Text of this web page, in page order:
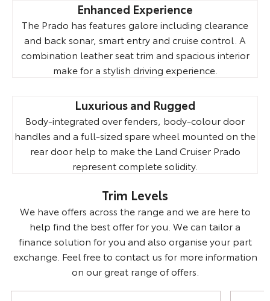
Enhanced Experience
The Prado has features galore including clearance
and back sonar, smart entry and cruise control. A
combination leather seat trim and spacious interior
make for a stylish driving experience.
Luxurious and Rugged
Body-integrated over fenders, body-colour door
handles and a full-sized spare wheel mounted on the
rear door help to make the Land Cruiser Prado
represent complete solidity.
Trim Levels
We have offers across the range and we are here to
help find the best offer for you. We can tailor a
finance solution for you and also organise your part
exchange. Feel free to contact us for more information
on our great range of offers.